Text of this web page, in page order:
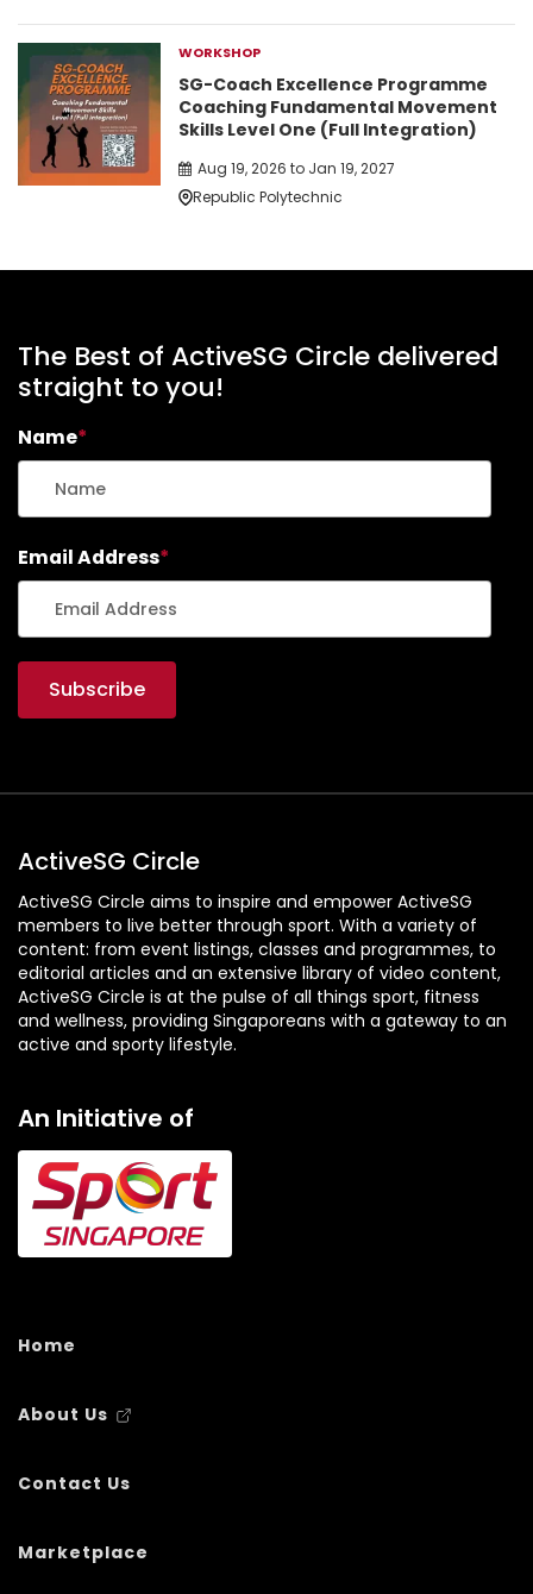
WORKSHOP
SG-Coach Excellence Programme
Coaching Fundamental Movement
Skills Level One (Full Integration)
Aug 19, 2026 to Jan 19, 2027
Republic Polytechnic
The Best of ActiveSG Circle delivered
straight to you!
Name*
Email Address*
ActiveSG Circle
ActiveSG Circle aims to inspire and empower ActiveSG
members to live better through sport. With a variety of
content: from event listings, classes and programmes, to
editorial articles and an extensive library of video content,
ActiveSG Circle is at the pulse of all things sport, fitness
and wellness, providing Singaporeans with a gateway to an
active and sporty lifestyle.
An Initiative of
Home
About Us
Contact Us
Marketplace